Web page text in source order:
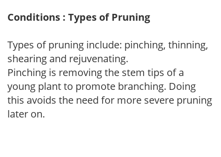
Conditions : Types of Pruning
Types of pruning include: pinching, thinning,
shearing and rejuvenating.
Pinching is removing the stem tips of a
young plant to promote branching. Doing
this avoids the need for more severe pruning
later on.